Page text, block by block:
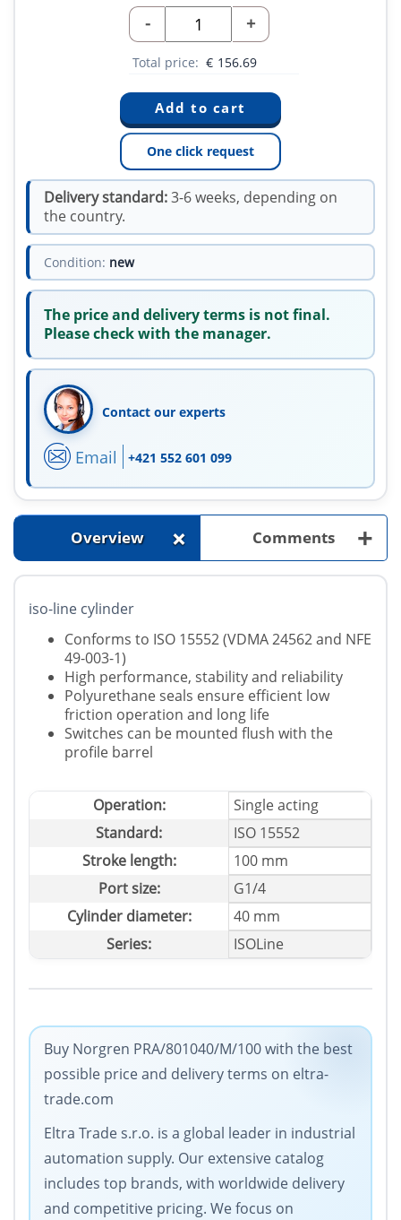
- +
Total price: € 156.69
One click request
Delivery standard:3-6 weeks, depending on
the country.
Condition: new
The price and delivery terms is not final.
Please check with the manager.
Contact our experts
Email +421 552 601 099
Overview + Comments +
iso-line cylinder
Conforms to ISO 15552 (VDMA 24562 and NFE
49-003-1)
High performance, stability and reliability
Polyurethane seals ensure efficient low
friction operation and long life
Switches can be mounted flush with the
profile barrel
Operation:
Single acting
Standard:
ISO 15552
Stroke length:
100 mm
Port size:
G1/4
Cylinder diameter:
40 mm
Series:
ISOLine
Buy Norgren PRA/801040/M/100 with the best
possible price and delivery terms on eltra-
trade.com
Eltra Trade s.r.o. is a global leader in industrial
automation supply. Our extensive catalog
includes top brands, with worldwide delivery
and competitive pricing. We focus on